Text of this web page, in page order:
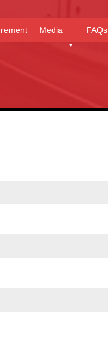
Media FAQs